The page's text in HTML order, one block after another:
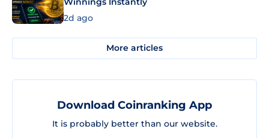
2d ago
More articles
Download Coinranking App
It is probably better than our website.